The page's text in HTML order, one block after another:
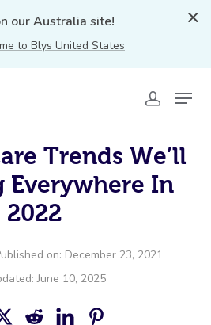
our Australia site!
to Blys United States
Trends We’ll
Everywhere In
2022
on: December 23, 2021
June 10, 2025